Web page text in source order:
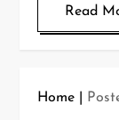
Read
Home